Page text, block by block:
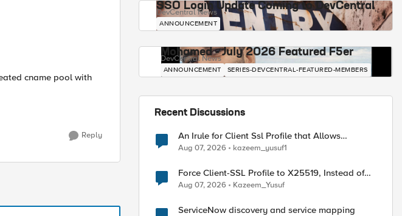
Reply
SSO Login Update Coming to DevCentral
DevCentral News
ANNOUNCEMENT
Mohamed - July 2026 Featured F5er
DevCentral News
ANNOUNCEMENT SERIES-DEVCENTRAL-FEATURED-MEMBERS
Recent Discussions
An Irule for Client Ssl Profile that Allows
Unassigned TLS Extension Values (17516)
Aug 07, 2026 kazeem_yusuf1
Force Client-SSL Profile to X25519, Instead of
Post-Quantum Cryptography
Aug 07, 2026 Kazeem_Yusuf
ServiceNow discovery and service mapping